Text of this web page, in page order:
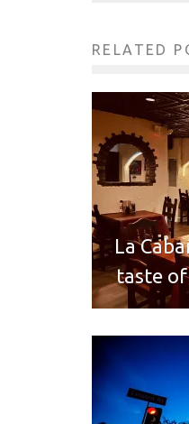
RELATED
La
taste of